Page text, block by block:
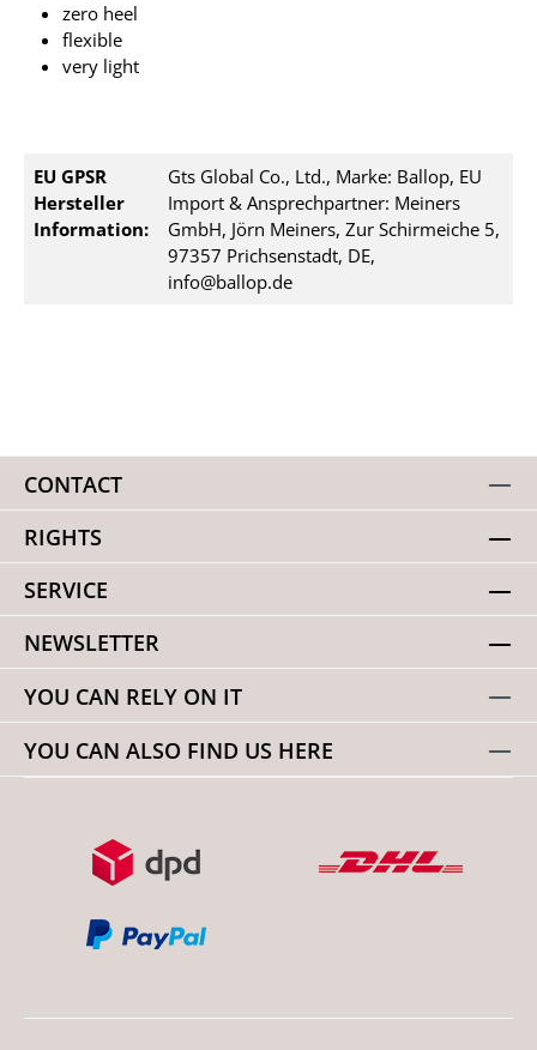
zero heel
flexible
very light
EU GPSR
Hersteller
Information:
Gts Global Co., Ltd., Marke: Ballop, EU
Import & Ansprechpartner: Meiners
GmbH, Jörn Meiners, Zur Schirmeiche 5,
97357 Prichsenstadt, DE,
info@ballop.de
CONTACT
RIGHTS
SERVICE
NEWSLETTER
YOU CAN RELY ON IT
YOU CAN ALSO FIND US HERE